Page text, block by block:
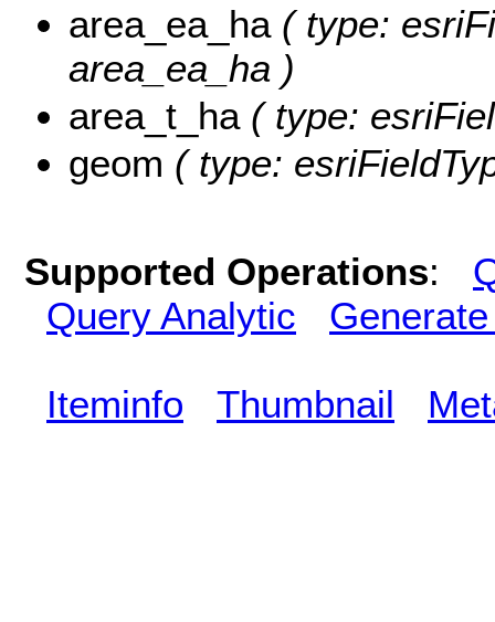
area_ea_ha( type:
area_ea_ha )
area_t_ha( type:
geom ( type:
Supported Operations:
Query Analytic
Iteminfo Thumbnail